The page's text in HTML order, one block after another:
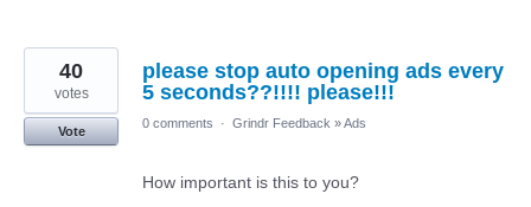
please stop auto opening ads every
5 seconds??!!!! please!!!
40
votes
Vote
0 comments · Grindr Feedback »Ads
How important is this to you?